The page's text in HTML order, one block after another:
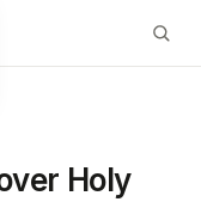
Holy